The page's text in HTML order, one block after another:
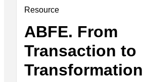
Resource
ABFE. From
Transaction to